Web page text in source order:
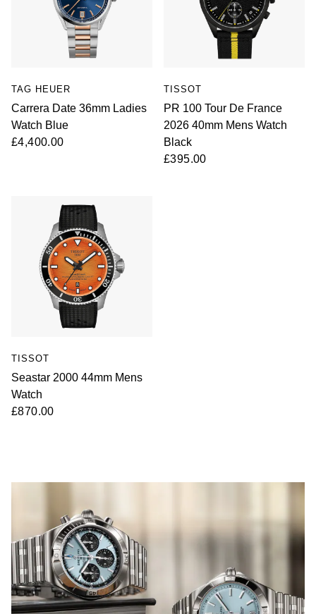
TAG HEUER
Carrera Date 36mm Ladies
Watch Blue
£4,400.00
TISSOT
PR 100 Tour De France
2026 40mm Mens Watch
Black
£395.00
TISSOT
Seastar 2000 44mm Mens
Watch
£870.00